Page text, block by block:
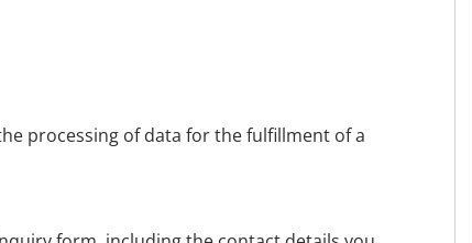
processing of data for the fulfillment of a